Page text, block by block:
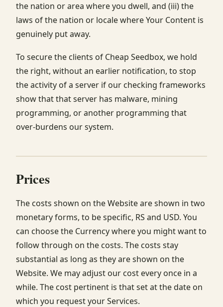
the nation or area where you dwell, and (iii) the
laws of the nation or locale where Your Content is
genuinely put away.
To secure the clients of Cheap Seedbox, we hold
the right, without an earlier notification, to stop
the activity of a server if our checking frameworks
show that that server has malware, mining
programming, or another programming that
over-burdens our system.
Prices
The costs shown on the Website are shown in two
monetary forms, to be specific, RS and USD. You
can choose the Currency where you might want to
follow through on the costs. The costs stay
substantial as long as they are shown on the
Website. We may adjust our cost every once in a
while. The cost pertinent is that set at the date on
which you request your Services.